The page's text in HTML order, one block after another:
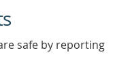
safe by reporting